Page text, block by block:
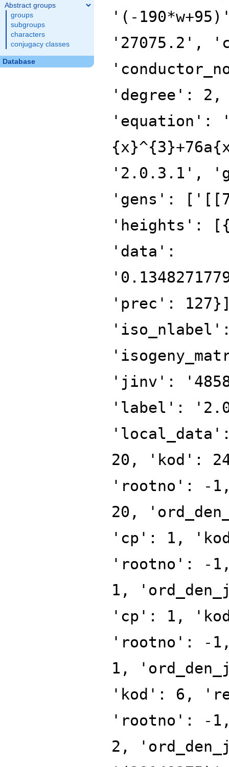
Abstract groups
groups
subgroups
characters
conjugacy classes
Database
'(-
'27075.2',
'degree':
'equation':
'2.0.3.1',
'gens':
'heights':
'data':
'prec':
'jinv':
'label':
20, 'kod':
'rootno': -
20,
'cp': 1,
'rootno': -
1,
'cp': 1,
'rootno': -
1,
'kod': 6,
'rootno': -
2,